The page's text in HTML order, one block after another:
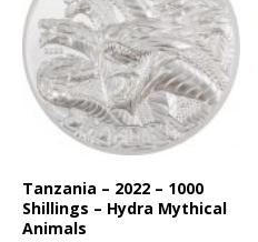
Tanzania – 2022 – 1000
Shillings – Hydra Mythical
Animals